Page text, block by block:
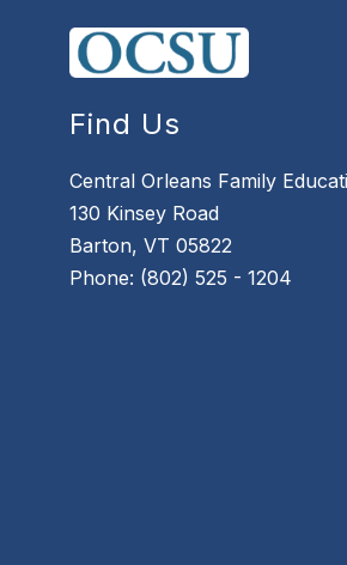
Find Us
Central Orleans Family
130 Kinsey Road
Barton, VT 05822
Phone: (802) 525 - 1204